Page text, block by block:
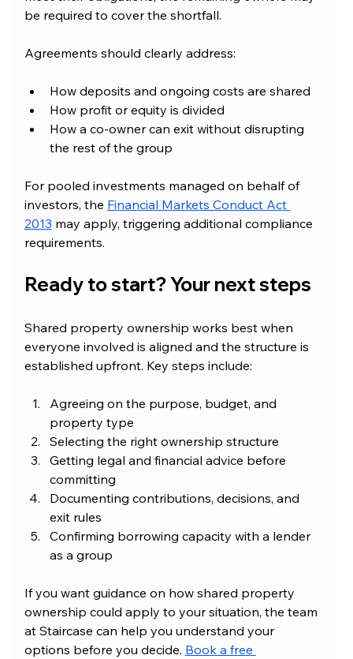
be required to cover the shortfall.
Agreements should clearly address:
How deposits and ongoing costs are shared
How profit or equity is divided
How a co-owner can exit without disrupting
the rest of the group
For pooled investments managed on behalf of
investors, the Financial Markets Conduct Act
2013 may apply, triggering additional compliance
requirements.
Ready to start? Your next steps
Shared property ownership works best when
everyone involved is aligned and the structure is
established upfront. Key steps include:
Agreeing on the purpose, budget, and
property type
Selecting the right ownership structure
Getting legal and financial advice before
committing
Documenting contributions, decisions, and
exit rules
Confirming borrowing capacity with a lender
as a group
If you want guidance on how shared property
ownership could apply to your situation, the team
at Staircase can help you understand your
options before you decide. Book a free